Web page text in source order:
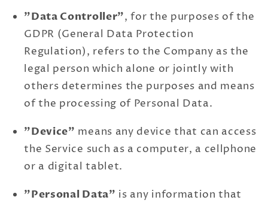
"Data Controller", for the purposes of the
GDPR (General Data Protection
Regulation), refers to the Company as the
legal person which alone or jointly with
others determines the purposes and means
of the processing of Personal Data.
"Device" means any device that can access
the Service such as a computer, a cellphone
or a digital tablet.
"Personal Data" is any information that